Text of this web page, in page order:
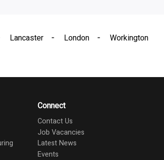
Lancaster London Workington
Connect
Contact Us
Job Vacancies
Latest News
Events